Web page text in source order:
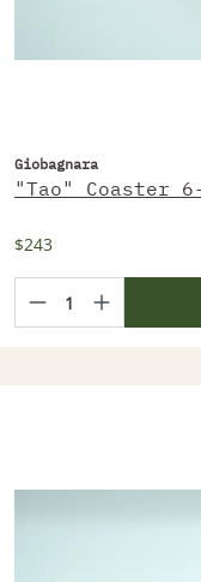
Giobagnara
"Tao" Coaster
$243